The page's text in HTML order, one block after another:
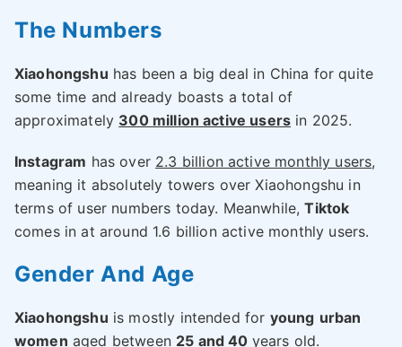
The Numbers
Xiaohongshu has been a big deal in China for quite
some time and already boasts a total of
approximately 300 million active users in 2025.
Instagram has over 2.3 billion active monthly users,
meaning it absolutely towers over Xiaohongshu in
terms of user numbers today. Meanwhile,Tiktok
comes in at around 1.6 billion active monthly users.
Gender And Age
Xiaohongshu is mostly intended for young urban
women aged between 25 and 40 years old.